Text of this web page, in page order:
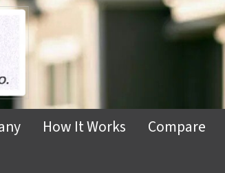
How It Works Compare